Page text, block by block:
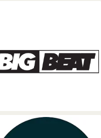
Big Beat